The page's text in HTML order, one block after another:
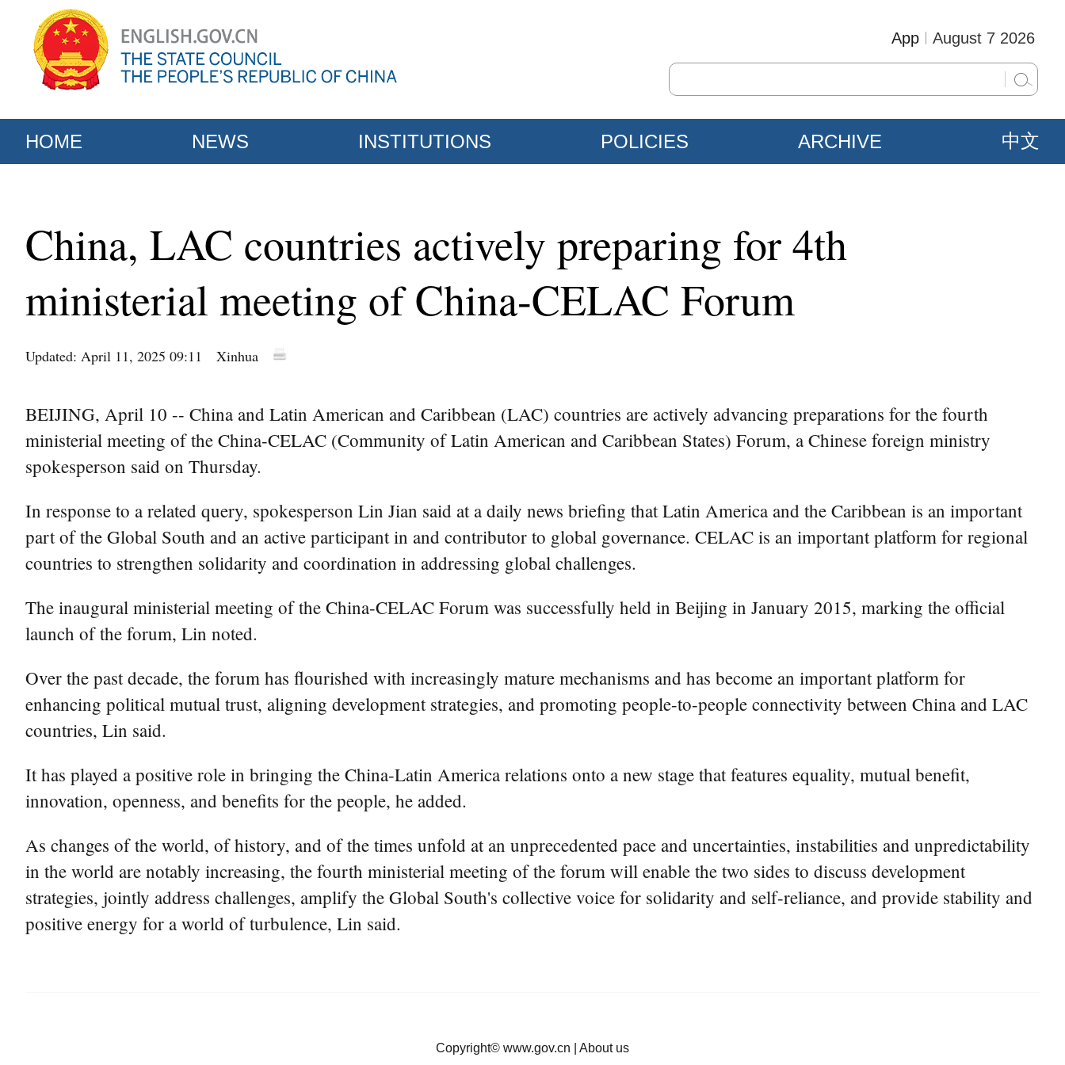
August 7 2026
App
HOME NEWS INSTITUTIONS POLICIES ARCHIVE 中文
China, LAC countries actively preparing for 4th
ministerial meeting of China-CELAC Forum
Updated: April 11, 2025 09:11 Xinhua
BEIJING, April 10 -- China and Latin American and Caribbean (LAC) countries are actively advancing preparations for the fourth
ministerial meeting of the China-CELAC (Community of Latin American and Caribbean States) Forum, a Chinese foreign ministry
spokesperson said on Thursday.
In response to a related query, spokesperson Lin Jian said at a daily news briefing that Latin America and the Caribbean is an important
part of the Global South and an active participant in and contributor to global governance. CELAC is an important platform for regional
countries to strengthen solidarity and coordination in addressing global challenges.
The inaugural ministerial meeting of the China-CELAC Forum was successfully held in Beijing in January 2015, marking the official
launch of the forum, Lin noted.
Over the past decade, the forum has flourished with increasingly mature mechanisms and has become an important platform for
enhancing political mutual trust, aligning development strategies, and promoting people-to-people connectivity between China and LAC
countries, Lin said.
It has played a positive role in bringing the China-Latin America relations onto a new stage that features equality, mutual benefit,
innovation, openness, and benefits for the people, he added.
As changes of the world, of history, and of the times unfold at an unprecedented pace and uncertainties, instabilities and unpredictability
in the world are notably increasing, the fourth ministerial meeting of the forum will enable the two sides to discuss development
strategies, jointly address challenges, amplify the Global South's collective voice for solidarity and self-reliance, and provide stability and
positive energy for a world of turbulence, Lin said.
Copyright© www.gov.cn About us